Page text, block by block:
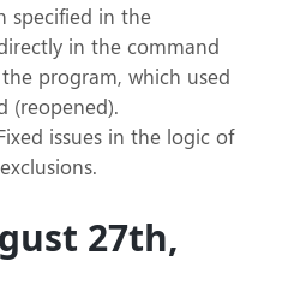
specified in the
in the command
program, which used
(reopened).
issues in the logic of
27th,